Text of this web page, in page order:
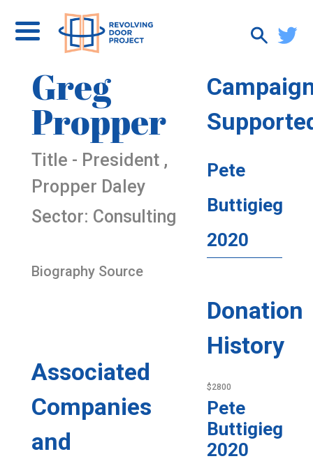
Greg
Propper
Title - President ,
Propper Daley
Sector: Consulting
Biography Source
Associated
Companies
and
Pete
Buttigieg
2020
Donation
History
$2800
Pete
Buttigieg
2020